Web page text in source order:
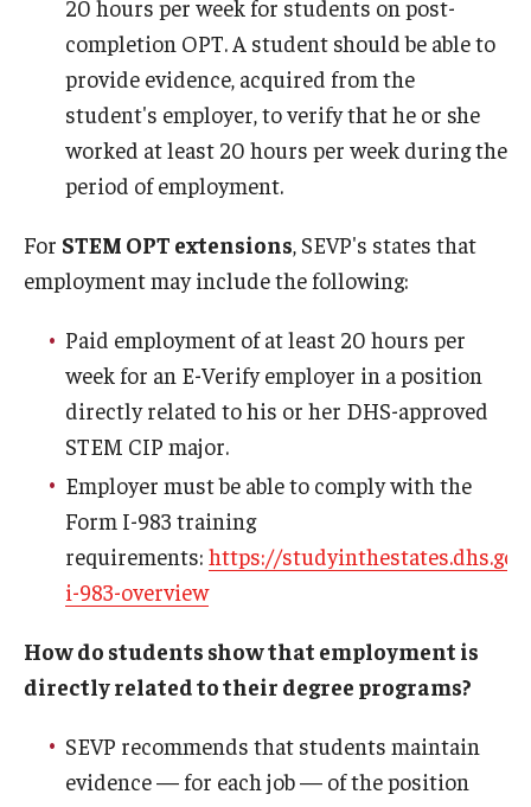
20 hours per week for students on post-
completion OPT. A student should be able to
provide evidence, acquired from the
student's employer, to verify that he or she
worked at least 20 hours per week during the
period of employment.
For STEM OPT extensions, SEVP's states that
employment may include the following:
Paid employment of at least 20 hours per
week for an E-Verify employer in a position
directly related to his or her DHS-approved
STEM CIP major.
Employer must be able to comply with the
Form I-983 training
requirements: https://
i-983-overview
How do students show that employment is
directly related to their degree programs?
SEVP recommends that students maintain
evidence — for each job — of the position